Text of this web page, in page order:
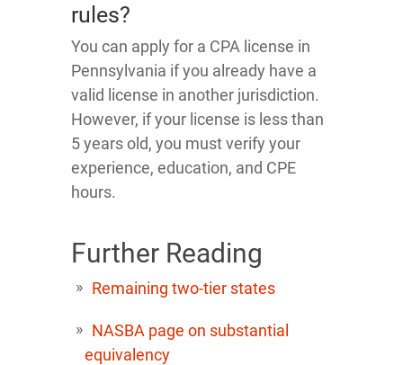
rules?
You can apply for a CPA license in
Pennsylvania if you already have a
valid license in another jurisdiction.
However, if your license is less than
5 years old, you must verify your
experience, education, and CPE
hours.
Further Reading
Remaining two-tier states
NASBA page on substantial
equivalency